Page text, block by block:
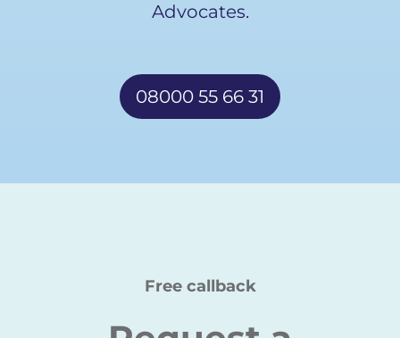
Advocates.
08000 55 66 31
Free callback